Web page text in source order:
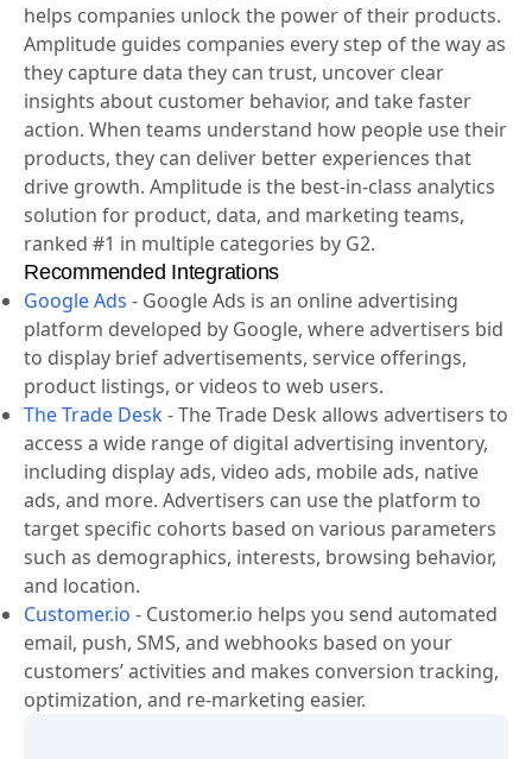
About Amplitude
Amplitude is a leading digital analytics platform that
helps companies unlock the power of their products.
Amplitude guides companies every step of the way as
they capture data they can trust, uncover clear
insights about customer behavior, and take faster
action. When teams understand how people use their
products, they can deliver better experiences that
drive growth. Amplitude is the best-in-class analytics
solution for product, data, and marketing teams,
ranked #1 in multiple categories by G2.
Recommended Integrations
Google Ads-Google Ads is an online advertising
platform developed by Google, where advertisers bid
to display brief advertisements, service offerings,
product listings, or videos to web users.
The Trade Desk-The Trade Desk allows advertisers to
access a wide range of digital advertising inventory,
including display ads, video ads, mobile ads, native
ads, and more. Advertisers can use the platform to
target specific cohorts based on various parameters
such as demographics, interests, browsing behavior,
and location.
Customer.io-Customer.io helps you send automated
email, push, SMS, and webhooks based on your